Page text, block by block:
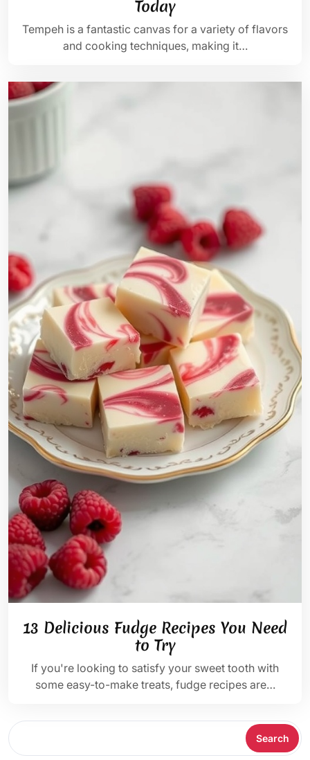
Today
Tempeh is a fantastic canvas for a variety of flavors
and cooking techniques, making it…
13 Delicious Fudge Recipes You Need
to Try
If you're looking to satisfy your sweet tooth with
some easy-to-make treats, fudge recipes are…
Search